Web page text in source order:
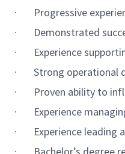
·
Progressive
·
Demonstrated
·
Experience
·
Strong operational
·
Proven ability to
·
Experience
·
Experience leading